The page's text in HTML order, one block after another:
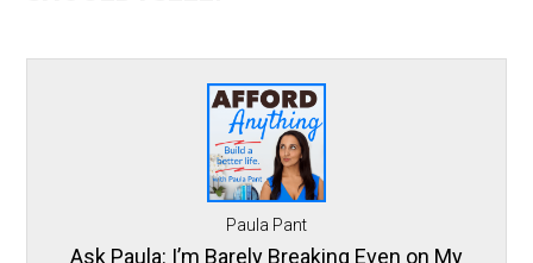
Paula Pant
Ask Paula: I’m Barely Breaking Even on My